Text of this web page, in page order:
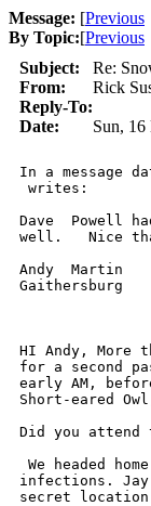
Message: [Previous
By Topic:[Previous
Subject:
Re:
From:
Rick
Reply-To:
Date:
Sun,
In a message
writes:
Dave  Powell
well.   Nice
Andy  Martin
Gaithersburg
HI Andy,
for a second
early AM,
Short-eared
Did you
We headed
infections. Jay
secret